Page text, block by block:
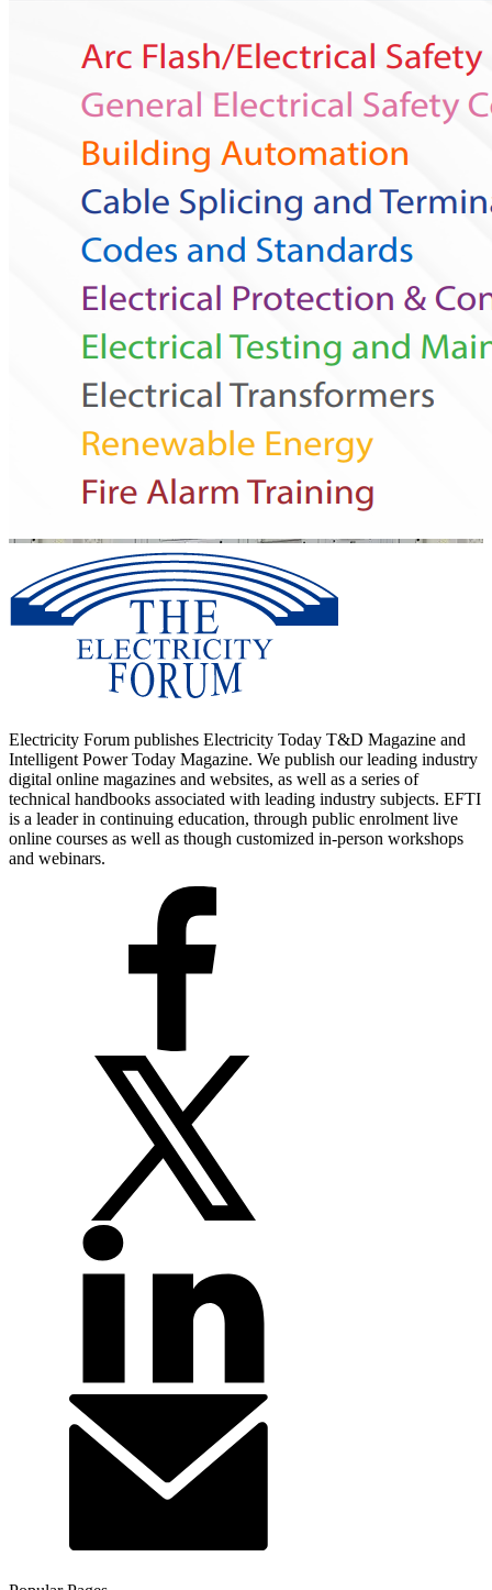
Electricity Forum publishes Electricity Today T&D Magazine and
Intelligent Power Today Magazine. We publish our leading industry
digital online magazines and websites, as well as a series of
technical handbooks associated with leading industry subjects. EFTI
is a leader in continuing education, through public enrolment live
online courses as well as though customized in-person workshops
and webinars.